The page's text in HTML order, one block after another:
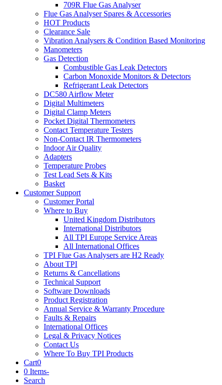
709R Flue Gas Analyser
Flue Gas Analyser Spares & Accessories
HOT Products
Clearance Sale
Vibration Analysers & Condition Based Monitoring
Manometers
Gas Detection
Combustible Gas Leak Detectors
Carbon Monoxide Monitors & Detectors
Refrigerant Leak Detectors
DC580 Airflow Meter
Digital Multimeters
Digital Clamp Meters
Pocket Digital Thermometers
Contact Temperature Testers
Non-Contact IR Thermometers
Indoor Air Quality
Adapters
Temperature Probes
Test Lead Sets & Kits
Basket
Customer Support
Customer Portal
Where to Buy
United Kingdom Distributors
International Distributors
All TPI Europe Service Areas
All International Offices
TPI Flue Gas Analysers are H2 Ready
About TPI
Returns & Cancellations
Technical Support
Software Downloads
Product Registration
Annual Service & Warranty Procedure
Faults & Repairs
International Offices
Legal & Privacy Notices
Contact Us
Where To Buy TPI Products
Cart0
0 Items-
Search